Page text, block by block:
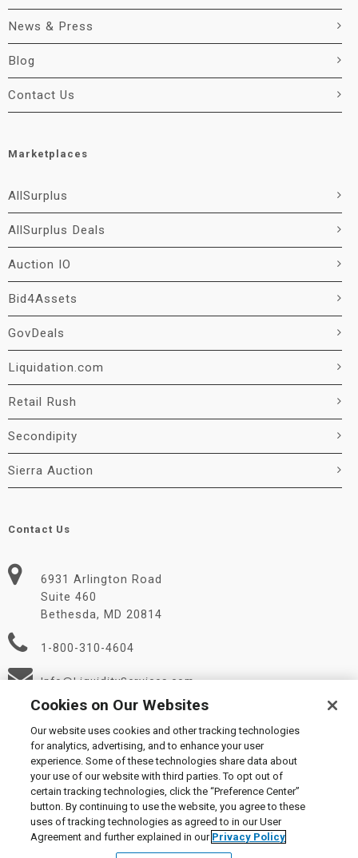
News & Press
Blog
Contact Us
Marketplaces
AllSurplus
AllSurplus Deals
Auction IO
Bid4Assets
GovDeals
Liquidation.com
Retail Rush
Secondipity
Sierra Auction
Contact Us
6931 Arlington Road
Suite 460
Bethesda, MD 20814
1-800-310-4604
Info@LiquidityServices.com
© 2026 Liquidity Services, Inc.
Supplier Code of Conduct|Privacy Policy|User Agreement
Manage Cookies
Cookies on Our Websites
Our website uses cookies and other tracking technologies
for analytics, advertising, and to enhance your user
experience. Some of these technologies share data about
your use of our website with third parties. To opt out of
certain tracking technologies, click the “Preference Center”
button. By continuing to use the website, you agree to these
uses of tracking technologies as agreed to in our User
Agreement and further explained in our Privacy Policy